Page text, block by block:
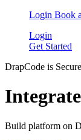
Login Book
Login
Get Started
DrapCode is
Build platform on